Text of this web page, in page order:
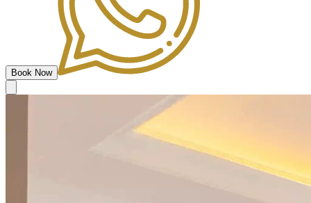
Book Now